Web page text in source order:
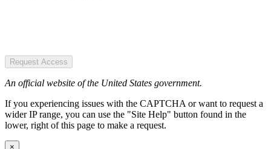
Request Access
An official website of the United States government.
If you experiencing issues with the CAPTCHA or want to request a
wider IP range, you can use the "Site Help" button found in the
lower, right of this page to make a request.
×